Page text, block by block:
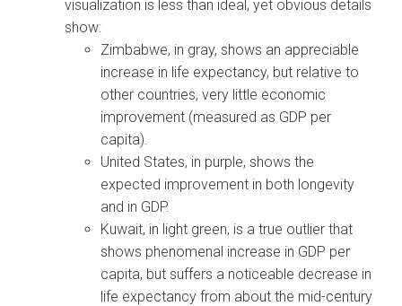
visualization is less than ideal, yet obvious details
show:
Zimbabwe, in gray, shows an appreciable
increase in life expectancy, but relative to
other countries, very little economic
improvement (measured as GDP per
capita).
United States, in purple, shows the
expected improvement in both longevity
and in GDP.
Kuwait, in light green, is a true outlier that
shows phenomenal increase in GDP per
capita, but suffers a noticeable decrease in
life expectancy from about the mid-century